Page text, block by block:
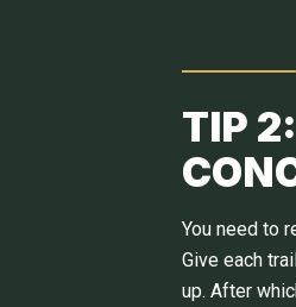
TIP
You need to
Give each
up. After